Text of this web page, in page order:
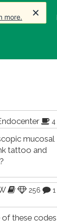
Store
4
mucosal
tattoo and
256 1
these codes
more.
more.
more.